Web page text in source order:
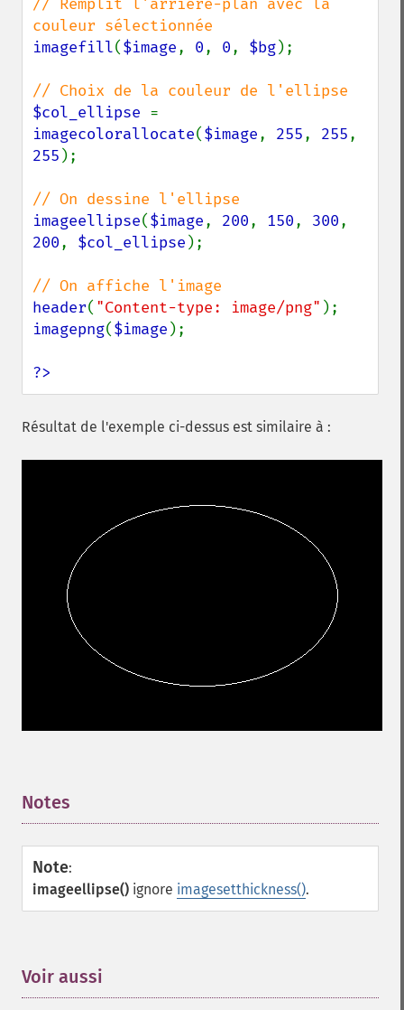
// Remplit l'arrière-plan avec la
imagefill($image, 0, 0, $bg);
$col_ellipse
imagecolorallocate($image, 255, 255
255 );
imageellipse($image, 200, 150, 300
200, $col_ellipse );
header( "Content-type: image/png"
imagepng($image );
?>
Résultat de l'exemple ci-dessus est similaire à :
Notes
Note:
imageellipse() ignore imagesetthickness().
Voir aussi